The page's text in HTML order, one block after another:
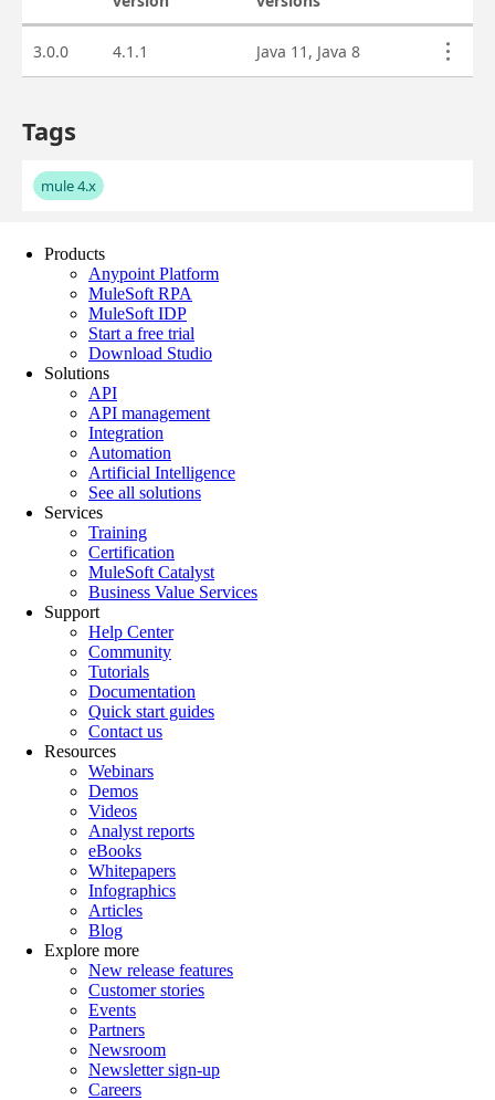
Products
Anypoint Platform
MuleSoft RPA
MuleSoft IDP
Start a free trial
Download Studio
Solutions
API
API management
Integration
Automation
Artificial Intelligence
See all solutions
Services
Training
Certification
MuleSoft Catalyst
Business Value Services
Support
Help Center
Community
Tutorials
Documentation
Quick start guides
Contact us
Resources
Webinars
Demos
Videos
Analyst reports
eBooks
Whitepapers
Infographics
Articles
Blog
Explore more
New release features
Customer stories
Events
Partners
Newsroom
Newsletter sign-up
Careers